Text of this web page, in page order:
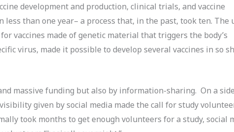
development and production, clinical trials, and vaccine
than one year– a process that, in the past, took ten. The
vaccines made of genetic material that triggers the body’s
virus, made it possible to develop several vaccines in so
massive funding but also by information-sharing. On a side
given by social media made the call for study
took months to get enough volunteers for a study, social